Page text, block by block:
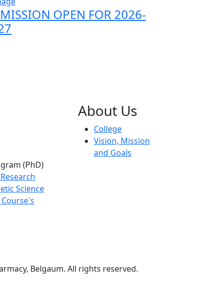
OPEN FOR 2026-
(PhD)
Science
About Us
College
Vision, Mission
and Goals
Belgaum. All rights reserved.